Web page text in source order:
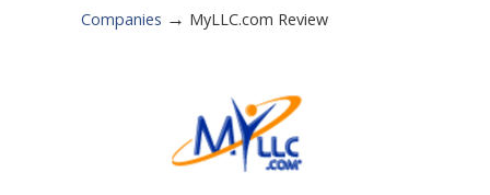
Companies → MyLLC.com Review